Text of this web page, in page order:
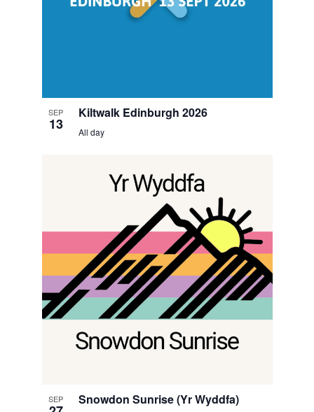
SEP
13
Kiltwalk Edinburgh 2026
All day
SEP Snowdon Sunrise (Yr Wyddfa)